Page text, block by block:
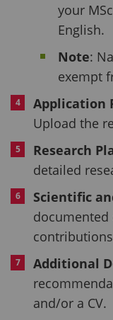
your
English.
Note:
exempt
Application
Upload the
Research
detailed
Scientific
documented
Additional
and/or a CV.